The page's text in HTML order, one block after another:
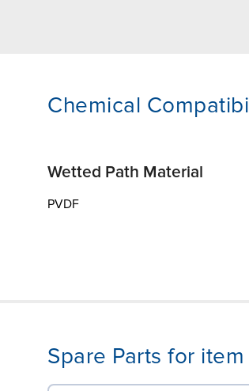
Chemical
Wetted Path Material
PVDF
Spare Parts for item